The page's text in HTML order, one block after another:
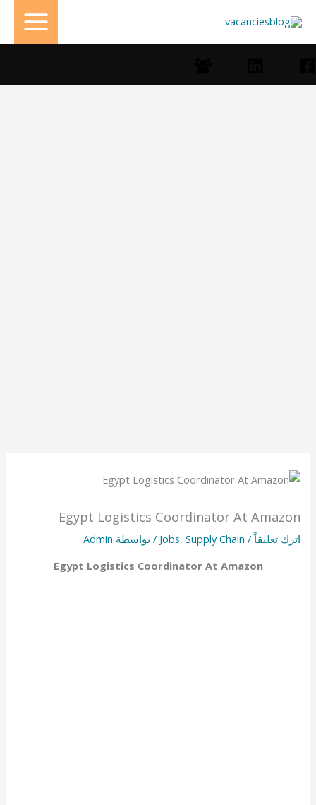
إلى
المحتوى
Egypt Logistics Coordinator At Amazon
اترك تعليقاً /
Jobs, Supply Chain / بواسطة Admin
Egypt Logistics Coordinator At Amazon